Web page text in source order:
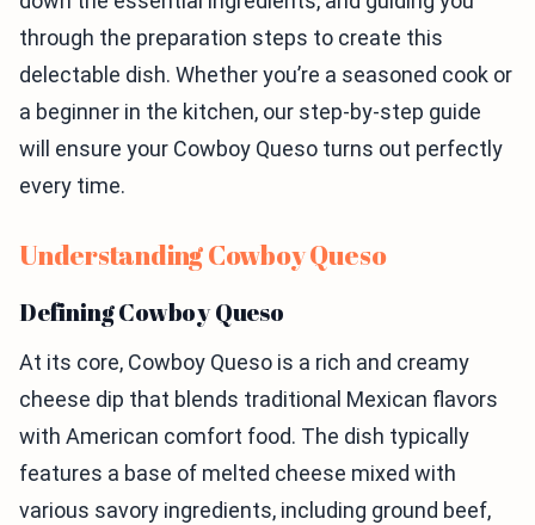
through the preparation steps to create this
delectable dish. Whether you’re a seasoned cook or
a beginner in the kitchen, our step-by-step guide
will ensure your Cowboy Queso turns out perfectly
every time.
Understanding Cowboy Queso
Defining Cowboy Queso
At its core, Cowboy Queso is a rich and creamy
cheese dip that blends traditional Mexican flavors
with American comfort food. The dish typically
features a base of melted cheese mixed with
various savory ingredients, including ground beef,